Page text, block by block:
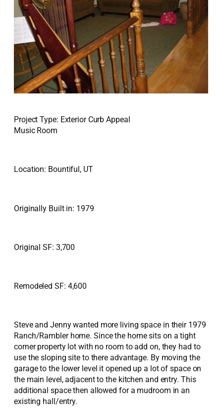
Project Type: Exterior Curb Appeal
Music Room
Location: Bountiful, UT
Originally Built in: 1979
Original SF: 3,700
Remodeled SF: 4,600
Steve and Jenny wanted more living space in their 1979
Ranch/Rambler home. Since the home sits on a tight
corner property lot with no room to add on, they had to
use the sloping site to there advantage. By moving the
garage to the lower level it opened up a lot of space on
the main level, adjacent to the kitchen and entry. This
additional space then allowed for a mudroom in an
existing hall/entry.